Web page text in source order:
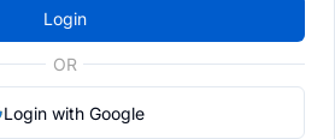
Login
OR
Login with Google